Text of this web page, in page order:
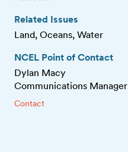
Related Issues
Land, Oceans, Water
NCEL Point of Contact
Dylan Macy
Communications Manager
Contact